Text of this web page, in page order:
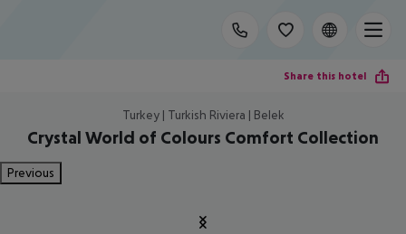
Share this hotel
Turkey | Turkish Riviera | Belek
Crystal World of Colours Comfort Collection
Previous